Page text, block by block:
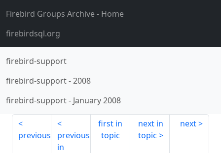
Firebird Groups Archive- Home
firebirdsql.org
firebird-support
firebird-support-2008
firebird-support- January 2008
previous
previous
in
first in
topic
next in
topic
next